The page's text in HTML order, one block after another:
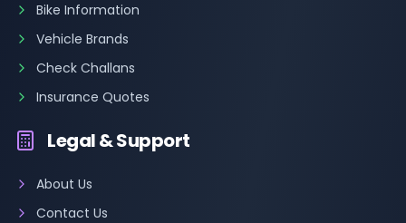
Bike Information
Vehicle Brands
Check Challans
Insurance Quotes
Legal & Support
About Us
Contact Us